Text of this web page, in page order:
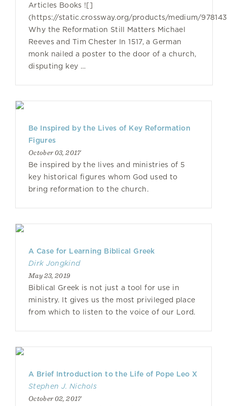
Articles Books ![]
(https://static.crossway.org/products/medium/
Why the Reformation Still Matters Michael
Reeves and Tim Chester In 1517, a German
monk nailed a poster to the door of a church,
disputing key …
Be Inspired by the Lives of Key Reformation
Figures
October 03, 2017
Be inspired by the lives and ministries of 5
key historical figures whom God used to
bring reformation to the church.
A Case for Learning Biblical Greek
Dirk Jongkind
May 23, 2019
Biblical Greek is not just a tool for use in
ministry. It gives us the most privileged place
from which to listen to the voice of our Lord.
A Brief Introduction to the Life of Pope Leo X
Stephen J. Nichols
October 02, 2017